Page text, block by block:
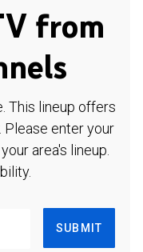
from
This lineup offers
Please enter your
area's lineup.
SUBMIT